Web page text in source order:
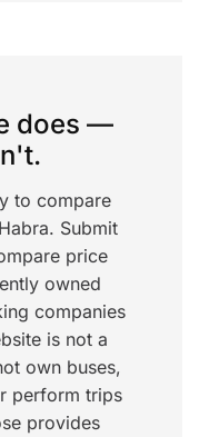
does —
to compare
Submit
price
owned
companies
is not a
own buses,
perform trips
provides